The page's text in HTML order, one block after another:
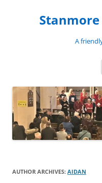
A
AUTHOR ARCHIVES: AIDAN